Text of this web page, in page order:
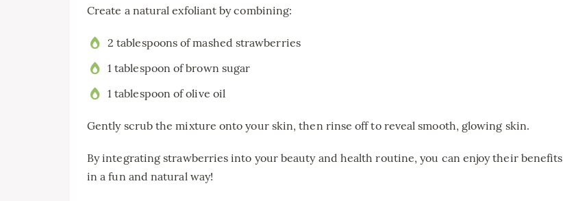
Create a natural exfoliant by combining:
2 tablespoons of mashed strawberries
1 tablespoon of brown sugar
1 tablespoon of olive oil
Gently scrub the mixture onto your skin, then rinse off to reveal smooth, glowing skin.
By integrating strawberries into your beauty and health routine, you can enjoy their benefits
in a fun and natural way!